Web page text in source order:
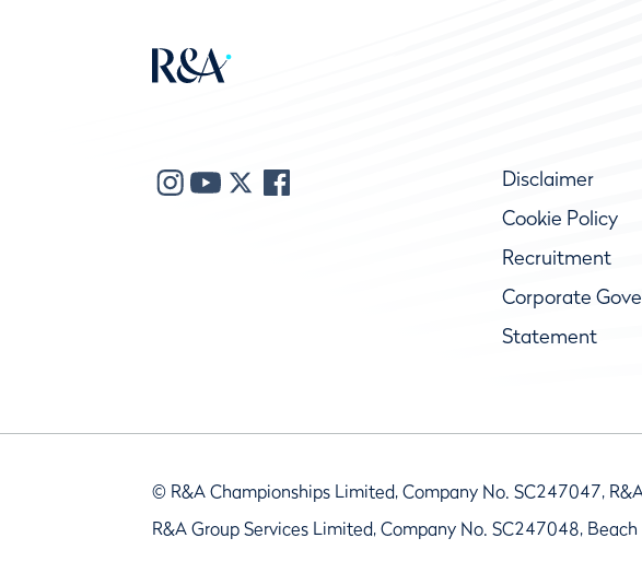
Disclaimer
Cookie Policy
Recruitment
Corporate
Statement
© R&A Championships Limited, Company No. SC247047,
R&A Group Services Limited, Company No. SC247048,